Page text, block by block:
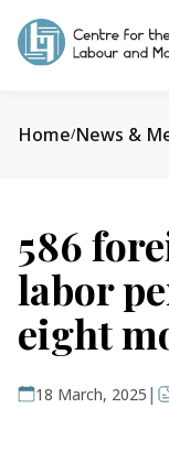
Home/News &
586
labor
eight
18 March, 2025 |